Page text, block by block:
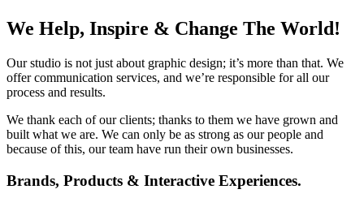
We Help, Inspire & Change The World!
Our studio is not just about graphic design; it’s more than that. We
offer communication services, and we’re responsible for all our
process and results.
We thank each of our clients; thanks to them we have grown and
built what we are. We can only be as strong as our people and
because of this, our team have run their own businesses.
Brands, Products & Interactive Experiences.